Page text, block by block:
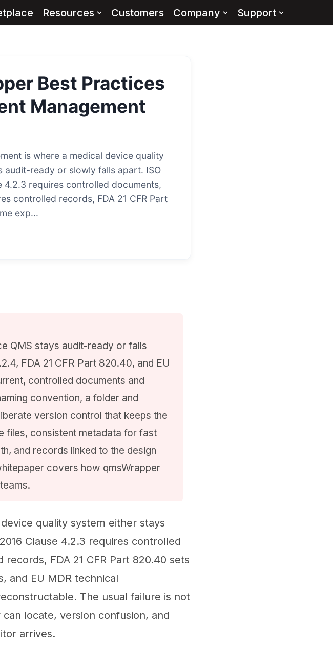
Resources Customers Company Support
Best Practices
Management
is where a medical device quality
audit-ready or slowly falls apart. ISO
4.2.3 requires controlled documents,
controlled records, FDA 21 CFR Part
exp...
QMS stays audit-ready or falls
FDA 21 CFR Part 820.40, and EU
controlled documents and
convention, a folder and
version control that keeps the
files, consistent metadata for fast
and records linked to the design
covers how qmsWrapper
quality system either stays
Clause 4.2.3 requires controlled
FDA 21 CFR Part 820.40 sets
and EU MDR technical
The usual failure is not
locate, version confusion, and
arrives.